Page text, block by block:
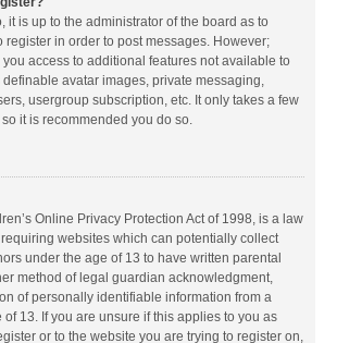
it is up to the administrator of the board as to
register in order to post messages. However;
access to additional features not available to
avatar images, private messaging,
usergroup subscription, etc. It only takes a few
it is recommended you do so.
Online Privacy Protection Act of 1998, is a law
websites which can potentially collect
under the age of 13 to have written parental
method of legal guardian acknowledgment,
of personally identifiable information from a
13. If you are unsure if this applies to you as
or to the website you are trying to register on,